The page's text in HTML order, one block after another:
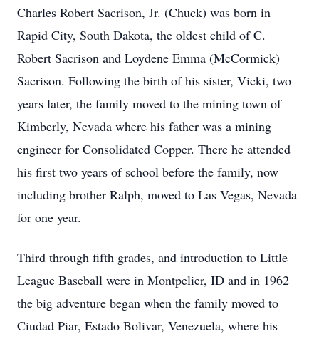
Charles Robert Sacrison, Jr. (Chuck) was born in
Rapid City, South Dakota, the oldest child of C.
Robert Sacrison and Loydene Emma (McCormick)
Sacrison. Following the birth of his sister, Vicki, two
years later, the family moved to the mining town of
Kimberly, Nevada where his father was a mining
engineer for Consolidated Copper. There he attended
his first two years of school before the family, now
including brother Ralph, moved to Las Vegas, Nevada
for one year.
Third through fifth grades, and introduction to Little
League Baseball were in Montpelier, ID and in 1962
the big adventure began when the family moved to
Ciudad Piar, Estado Bolivar, Venezuela, where his